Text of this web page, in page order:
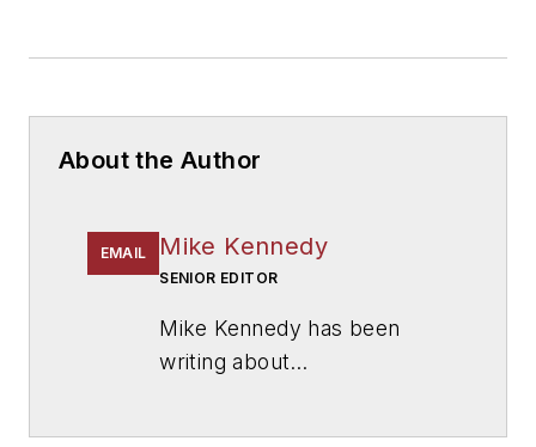
About the Author
EMAIL Mike Kennedy
SENIOR EDITOR
Mike Kennedy has been
writing about